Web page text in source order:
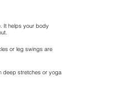
It helps your body
or leg swings are
deep stretches or yoga